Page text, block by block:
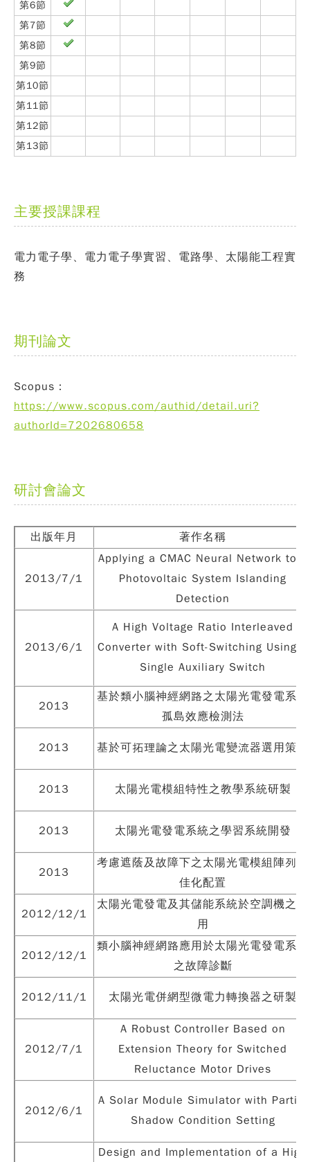
第6節
第7節
第8節
第9節
第10節
第11節
第12節
第13節
主要授課課程
電力電子學、電力電子學實習、電路學、太陽能工程實
務
期刊論文
Scopus：
https://www.scopus.com/authid/detail.uri?
authorId=7202680658
研討會論文
出版年月 著作名稱
2013/7/1
Applying a CMAC Neural Network to a
Photovoltaic System Islanding
Detection
2013/6/1
A High Voltage Ratio Interleaved
Converter with Soft-Switching Using a
Single Auxiliary Switch
2013
基於類小腦神經網路之太陽光電發電系統
孤島效應檢測法
2013 基於可拓理論之太陽光電變流器選用策略
2013 太陽光電模組特性之教學系統研製
2013 太陽光電發電系統之學習系統開發
2013
考慮遮蔭及故障下之太陽光電模組陣列最
佳化配置
2012/12/1
太陽光電發電及其儲能系統於空調機之應
用
2012/12/1
類小腦神經網路應用於太陽光電發電系統
之故障診斷
2012/11/1 太陽光電併網型微電力轉換器之研製
2012/7/1
A Robust Controller Based on
Extension Theory for Switched
Reluctance Motor Drives
2012/6/1
A Solar Module Simulator with Partial
Shadow Condition Setting
Design and Implementation of a High